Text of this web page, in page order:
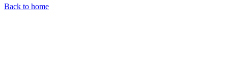
Back to home